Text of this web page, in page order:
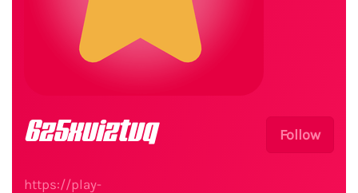
Follow
6z5xuiztvq
https://play-